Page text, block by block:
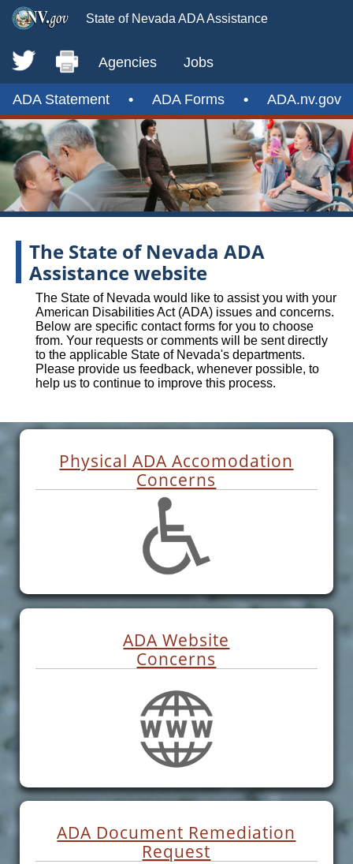
State of Nevada ADA Assistance
Agencies Jobs
ADA Statement • ADA Forms • ADA.nv.gov
The State of Nevada ADA
Assistance website
The State of Nevada would like to assist you with your
American Disabilities Act (ADA) issues and concerns.
Below are specific contact forms for you to choose
from. Your requests or comments will be sent directly
to the applicable State of Nevada's departments.
Please provide us feedback, whenever possible, to
help us to continue to improve this process.
Physical ADA Accomodation
Concerns
ADA Website
Concerns
ADA Document Remediation
Request